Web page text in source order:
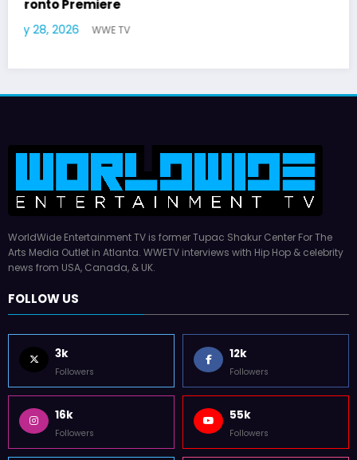
German Responds
July 22, 2026 WWE TV
WorldWide Entertainment TV is former Tupac Shakur Center For The
Arts Media Outlet in Atlanta. WWETV interviews with Hip Hop & celebrity
news from USA, Canada, & UK.
FOLLOW US
3k
Followers
12k
Followers
16k
Followers
55k
Followers